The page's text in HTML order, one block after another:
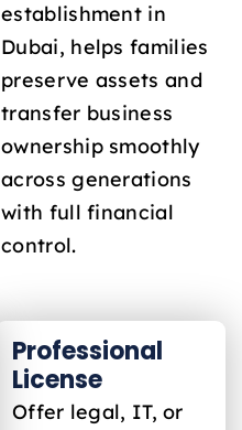
establishment in
Dubai, helps families
preserve assets and
transfer business
ownership smoothly
across generations
with full financial
control.
Professional
License
Offer legal, IT, or